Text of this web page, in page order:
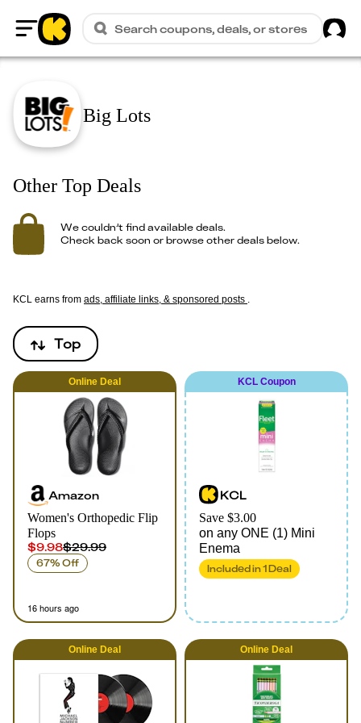
Home
Search coupons, deals, or stores
Big Lots
Other Top Deals
We couldn’t find available deals.
Check back soon or browse other deals below.
KCL earns from ads, affiliate links, & sponsored posts .
Top
Online Deal
Amazon
Women's Orthopedic Flip
Flops
$9.98$29.99
67% Off
16 hours ago
KCL Coupon
KCL
Save $3.00
on any ONE (1) Mini
Enema
Included in1Deal
Online Deal Online Deal